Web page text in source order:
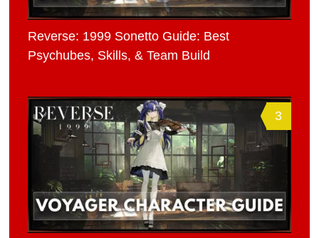
Reverse: 1999 Sonetto Guide: Best
Psychubes, Skills, & Team Build
3